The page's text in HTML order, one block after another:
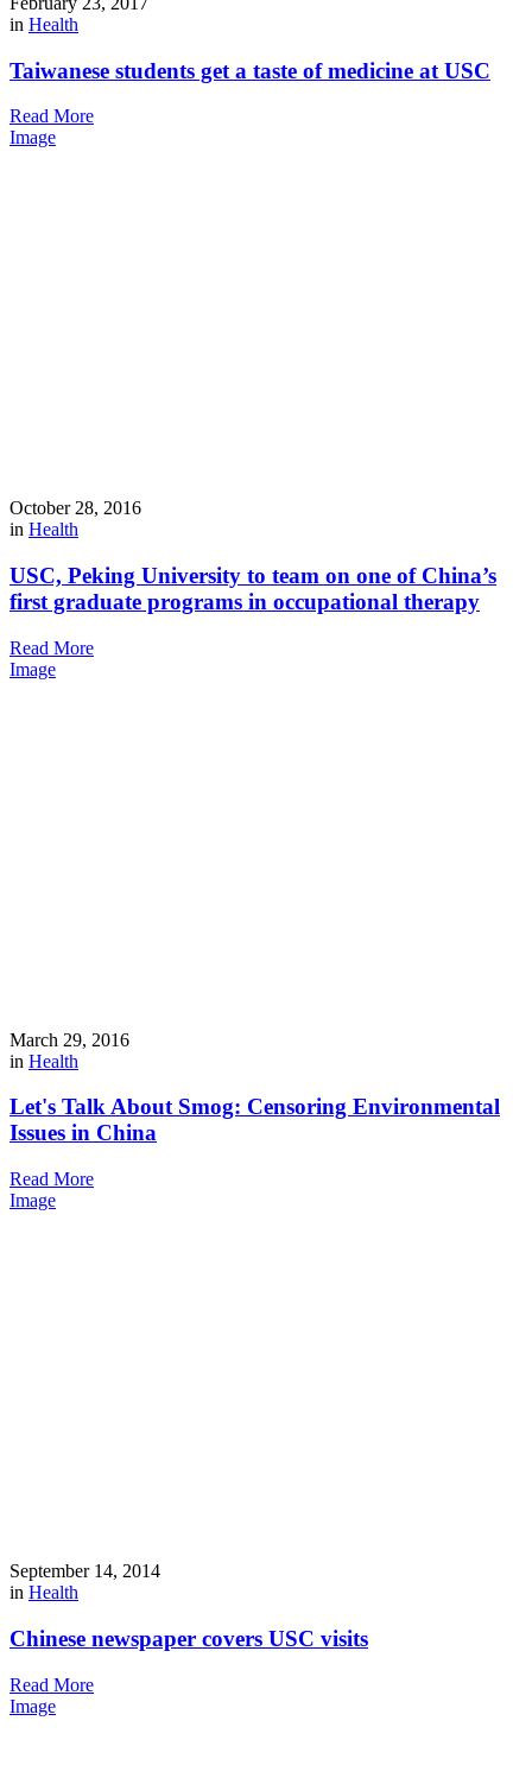
in Health
Taiwanese students get a taste of medicine at USC
Read More
Image
October 28, 2016
in Health
USC, Peking University to team on one of China’s
first graduate programs in occupational therapy
Read More
Image
March 29, 2016
in Health
Let's Talk About Smog: Censoring Environmental
Issues in China
Read More
Image
September 14, 2014
in Health
Chinese newspaper covers USC visits
Read More
Image